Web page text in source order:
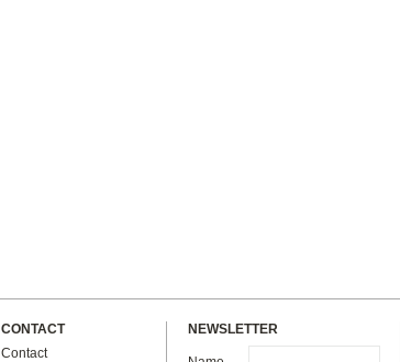
CONTACT
Contact
NEWSLETTER